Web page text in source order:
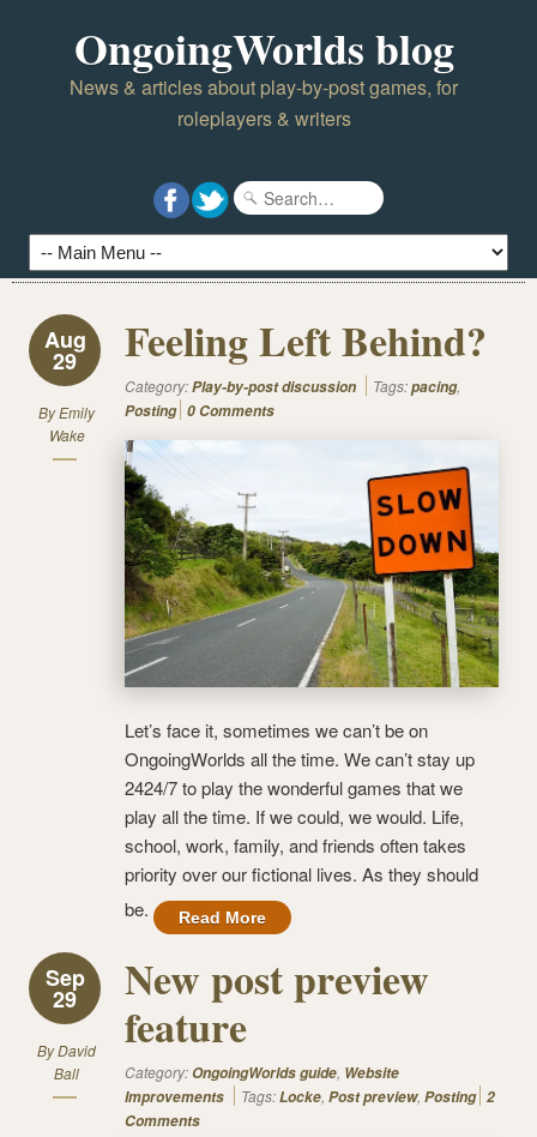
OngoingWorlds blog
News & articles about play-by-post games, for
roleplayers & writers
Aug
29
ByEmily
Wake
Feeling Left Behind?
Category:Play-by-post discussion Tags:pacing,
Posting 0 Comments
Let’s face it, sometimes we can’t be on
OngoingWorlds all the time. We can’t stay up
2424/7 to play the wonderful games that we
play all the time. If we could, we would. Life,
school, work, family, and friends often takes
priority over our fictional lives. As they should
be.
Read More
Sep
29
ByDavid
Ball
New post preview
feature
Category:OngoingWorlds guide, Website
Improvements
Tags:Locke, Post preview, Posting 2
Comments